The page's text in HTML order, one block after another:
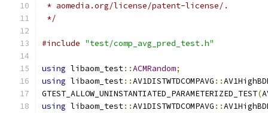
* aomedia.org/license/patent-license/.
*/
#include "test/comp_avg_pred_test.h"
using libaom_test::ACMRandom;
using libaom_test::AV1DISTWTDCOMPAVG ::
GTEST_ALLOW_UNINSTANTIATED_PARAMETERIZED_TEST(
using libaom_test::AV1DISTWTDCOMPAVG ::